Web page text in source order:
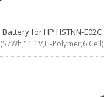
Battery for HP HSTNN-E02C
(57Wh,11.1V,Li-Polymer,6 Cell)